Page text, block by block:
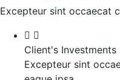
Excepteur sint occaecat
Client's Investments
Excepteur sint